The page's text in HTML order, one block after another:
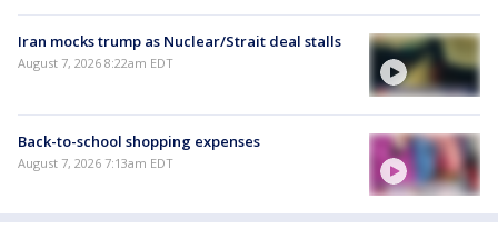
Iran mocks trump as Nuclear/Strait deal stalls
August 7, 2026 8:22am EDT
Back-to-school shopping expenses
August 7, 2026 7:13am EDT